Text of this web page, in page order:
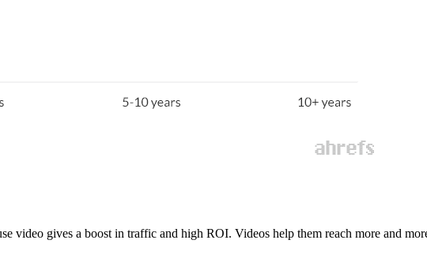
video gives a boost in traffic and high ROI. Videos help them reach more and